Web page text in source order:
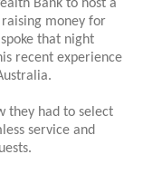
Bank to host a
money for
that night
recent experience
they had to select
service and